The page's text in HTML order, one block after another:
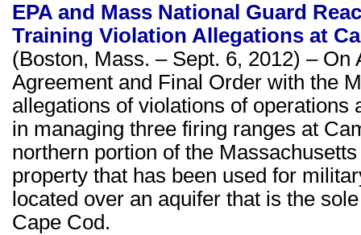
EPA and Mass National Guard
Training Violation Allegations at
(Boston, Mass. – Sept. 6, 2012) – On
Agreement and Final Order with the
allegations of violations of
in managing three firing ranges at
northern portion of the
property that has been used for
located over an aquifer that is the
Cape Cod.